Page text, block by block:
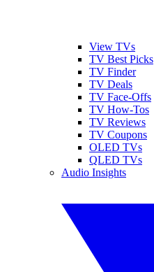
View TVs
TV Best Picks
TV Finder
TV Deals
TV Face-Offs
TV How-Tos
TV Reviews
TV Coupons
OLED TVs
QLED TVs
Audio Insights